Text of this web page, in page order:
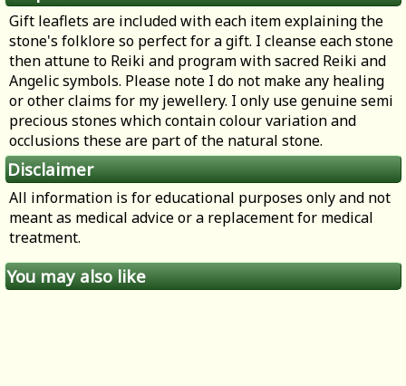
Gift leaflets are included with each item explaining the
stone's folklore so perfect for a gift. I cleanse each stone
then attune to Reiki and program with sacred Reiki and
Angelic symbols. Please note I do not make any healing
or other claims for my jewellery. I only use genuine semi
precious stones which contain colour variation and
occlusions these are part of the natural stone.
Disclaimer
All information is for educational purposes only and not
meant as medical advice or a replacement for medical
treatment.
You may also like